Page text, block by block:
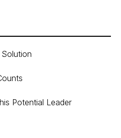
Potential Leader